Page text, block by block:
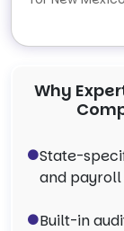
Why
State-
and
Built-in